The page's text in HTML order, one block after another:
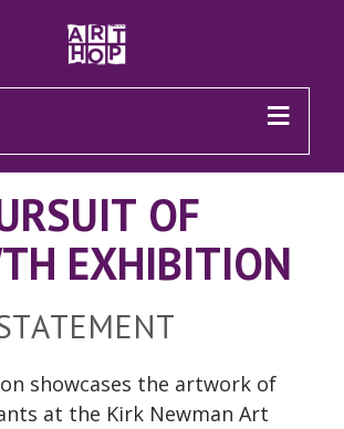
OF
EXHIBITION
showcases the artwork of
at the Kirk Newman Art